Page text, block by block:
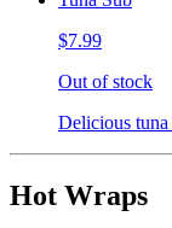
$7.99
Out of stock
Delicious
Hot Wraps